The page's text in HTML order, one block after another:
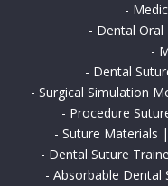
-
- Dental Oral
-
- Dental
- Surgical Simulation
- Procedure
- Suture Materials
- Dental Suture
- Absorbable Dental